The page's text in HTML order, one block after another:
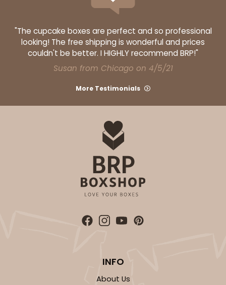
Reversible White/Brown
Cupcake Insert
CASE
$0.28 ea.
PACK10
$13.90
ADD TO CART
Reversible White/Brown
"The cupcake boxes are perfect and so professional
looking! The free shipping is wonderful and prices
couldn't be better. I HIGHLY recommend BRP!"
Susan from Chicago on 4/5/21
More Testimonials
INFO
About Us